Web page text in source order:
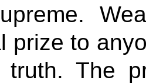
prize to
truth. The